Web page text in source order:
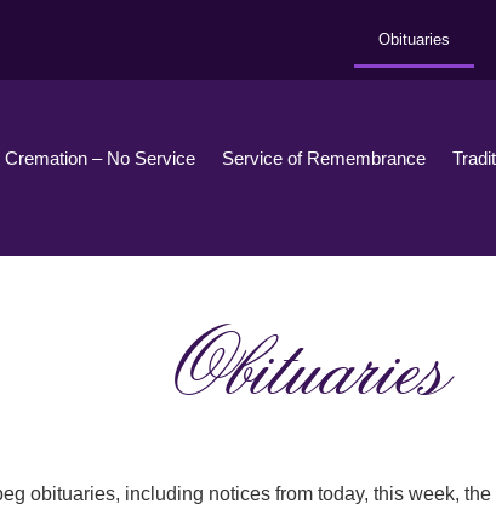
Obituaries
Cremation – No Service Service of Remembrance
Obituaries
obituaries, including notices from today, this week,